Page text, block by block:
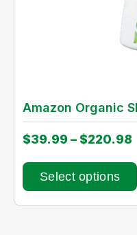
Amazon Organic
$39.99– $220.98
Select options